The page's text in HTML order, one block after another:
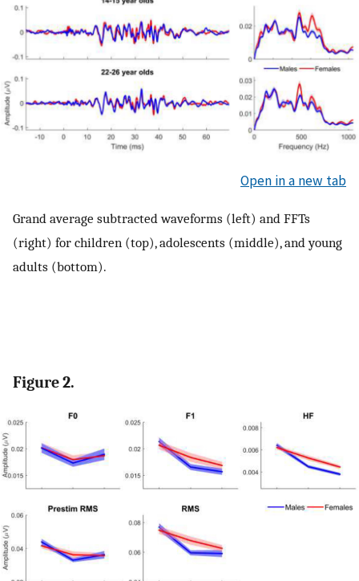
Open in a new tab
Grand average subtracted waveforms (left) and FFTs
(right) for children (top), adolescents (middle), and young
adults (bottom).
Figure 2.